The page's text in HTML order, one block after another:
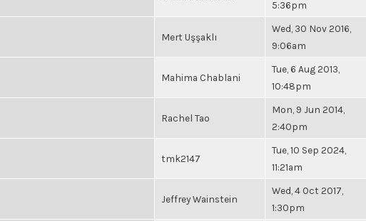
5:36pm
Mert Uşşaklı
Wed, 30 Nov 2016,
9:06am
Mahima Chablani
Tue, 6 Aug 2013,
10:48pm
Rachel Tao
Mon, 9 Jun 2014,
2:40pm
tmk2147
Tue, 10 Sep 2024,
11:21am
Jeffrey Wainstein
Wed, 4 Oct 2017,
1:30pm